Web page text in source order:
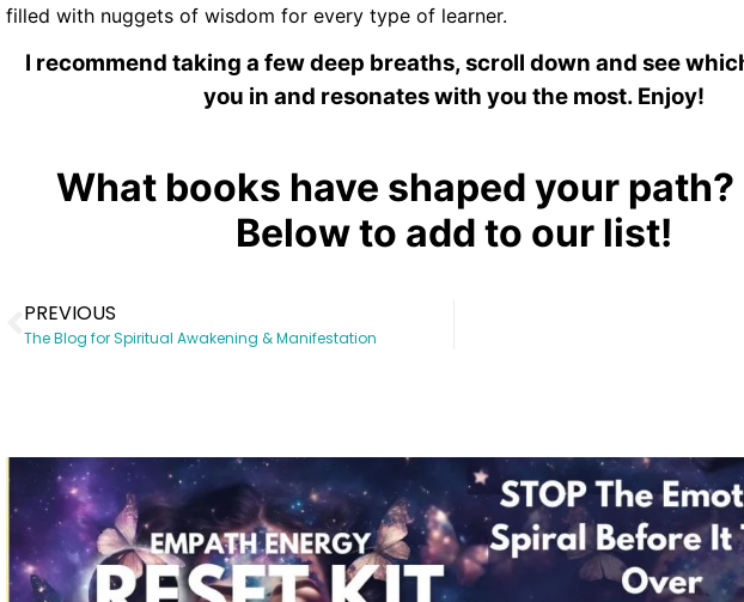
filled with nuggets of wisdom for every type of learner.
I recommend taking a few deep breaths, scroll down and see
you in and resonates with you the most. Enjoy!
What books have shaped your path?
Below to add to our list!
PREVIOUS
The Blog for Spiritual Awakening & Manifestation